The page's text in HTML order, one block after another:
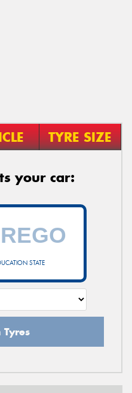
TYRE SIZE
your car:
STATE
Tyres